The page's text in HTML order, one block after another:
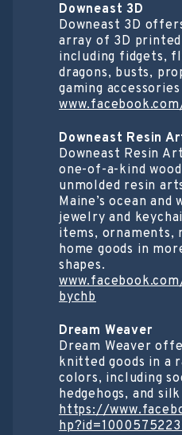
Downeast 3D
Downeast 3D
array of 3D
including fidgets,
dragons, busts,
gaming
Downeast Resin
Downeast Resin
one-of-a-kind wood
unmolded resin
Maine’s ocean
jewelry and
items, ornaments,
home goods in
shapes.
bychb
Dream Weaver
Dream Weaver
knitted goods in a
colors, including
hedgehogs, and
https://